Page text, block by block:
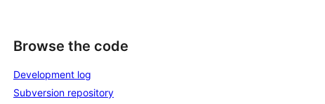
Browse the code
Development log
Subversion repository